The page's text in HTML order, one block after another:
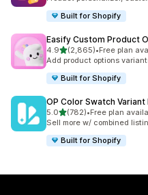
Built for Shopify
Easify Custom Product
4.9out of 5 stars
(2,865)
2865 total reviews
•Free plan
Add product options
Built for Shopify
OP Color Swatch Variant
5.0out of 5 stars
(782)
782 total reviews
•Free plan
Sell more w/ combined
Built for Shopify